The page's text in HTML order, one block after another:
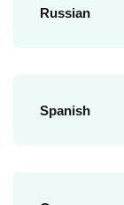
Russian
Spanish